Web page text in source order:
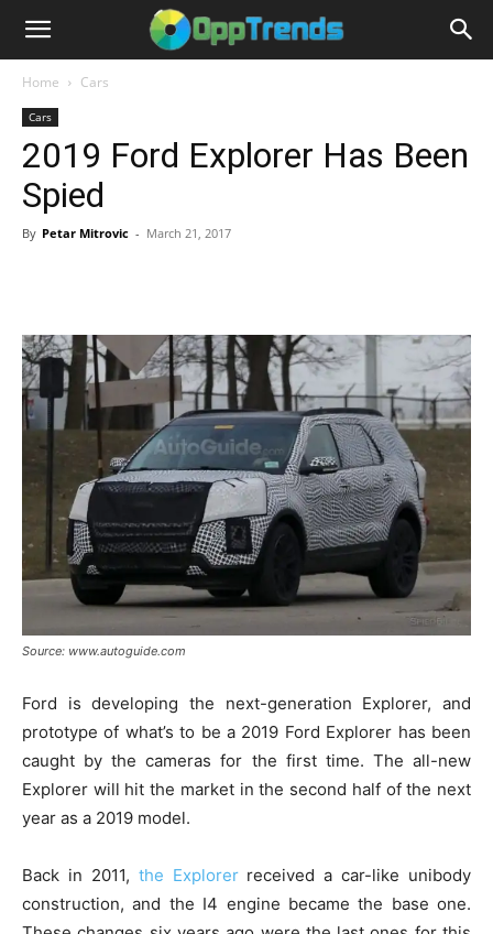
Home Cars
Cars
2019 Ford Explorer Has Been
Spied
By Petar Mitrovic - March 21, 2017
Source: www.autoguide.com
Ford is developing the next-generation Explorer, and
prototype of what’s to be a 2019 Ford Explorer has been
caught by the cameras for the first time. The all-new
Explorer will hit the market in the second half of the next
year as a 2019 model.
Back in 2011, the Explorerreceived a car-like unibody
construction, and the I4 engine became the base one.